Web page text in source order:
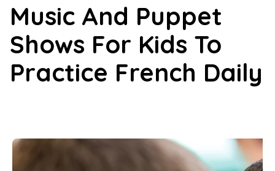
Music And Puppet
Shows For Kids To
Practice French Daily